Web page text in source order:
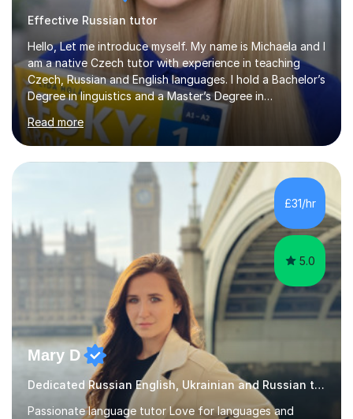
Effective Russian tutor
Hello, Let me introduce myself. My name is Michaela and I
am a native Czech tutor with experience in teaching
Czech, Russian and English languages. I hold a Bachelor’s
Degree in linguistics and a Master’s Degree in
interpreting. I have worked as a language tutor for the
last 6 years during which I have taught different age
groups. I specialise in one-to-one lessons and tuition via
Skype lesson. I am a caring, patient and active person. I
consider myself a creative and positively minded person
and I enjoy working with people. I like new challenges
and I am not afraid to try new things. I like lan...
Read more
£31/hr
5.0
Mary D
Dedicated Russian English, Ukrainian and Russian tutor
Passionate language tutor Love for languages and